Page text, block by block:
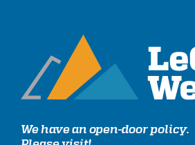
We have an open-door policy.